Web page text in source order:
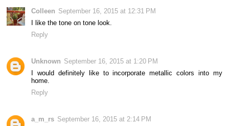
Colleen September 16, 2015 at 12:31 PM
I like the tone on tone look.
Reply
Unknown September 16, 2015 at 1:20 PM
I would definitely like to incorporate metallic colors into my
home.
Reply
a_m_rs September 16, 2015 at 2:14 PM